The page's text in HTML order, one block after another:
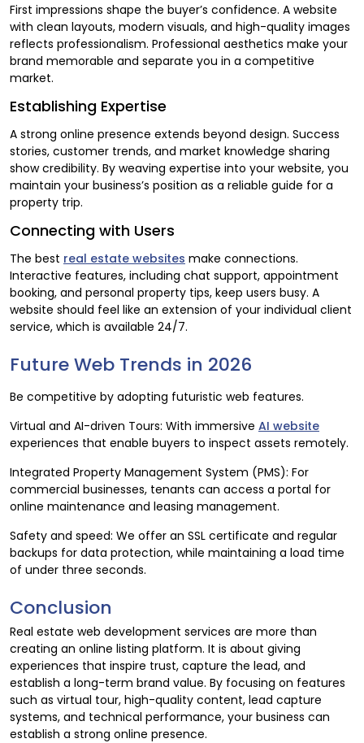
First impressions shape the buyer’s confidence. A website
with clean layouts, modern visuals, and high-quality images
reflects professionalism. Professional aesthetics make your
brand memorable and separate you in a competitive
market.
Establishing Expertise
A strong online presence extends beyond design. Success
stories, customer trends, and market knowledge sharing
show credibility. By weaving expertise into your website, you
maintain your business’s position as a reliable guide for a
property trip.
Connecting with Users
The best real estate websites make connections.
Interactive features, including chat support, appointment
booking, and personal property tips, keep users busy. A
website should feel like an extension of your individual client
service, which is available 24/7.
Future Web Trends in 2026
Be competitive by adopting futuristic web features.
Virtual and AI-driven Tours: With immersive AI website
experiences that enable buyers to inspect assets remotely.
Integrated Property Management System (PMS): For
commercial businesses, tenants can access a portal for
online maintenance and leasing management.
Safety and speed: We offer an SSL certificate and regular
backups for data protection, while maintaining a load time
of under three seconds.
Conclusion
Real estate web development services are more than
creating an online listing platform. It is about giving
experiences that inspire trust, capture the lead, and
establish a long-term brand value. By focusing on features
such as virtual tour, high-quality content, lead capture
systems, and technical performance, your business can
establish a strong online presence.